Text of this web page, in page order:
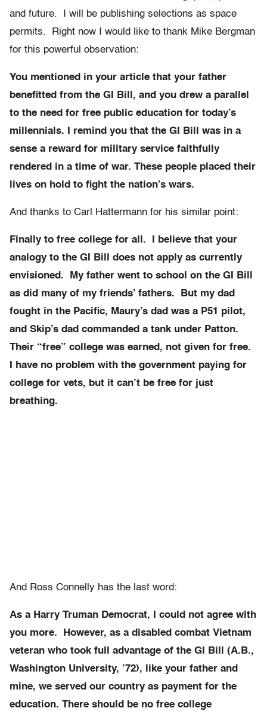
and future. I will be publishing selections as space
permits. Right now I would like to thank Mike Bergman
for this powerful observation:
You mentioned in your article that your father
benefitted from the GI Bill, and you drew a parallel
to the need for free public education for today’s
millennials. I remind you that the GI Bill was in a
sense a reward for military service faithfully
rendered in a time of war. These people placed their
lives on hold to fight the nation’s wars.
And thanks to Carl Hattermann for his similar point:
Finally to free college for all. I believe that your
analogy to the GI Bill does not apply as currently
envisioned. My father went to school on the GI Bill
as did many of my friends’ fathers. But my dad
fought in the Pacific, Maury’s dad was a P51 pilot,
and Skip’s dad commanded a tank under Patton.
Their “free” college was earned, not given for free.
I have no problem with the government paying for
college for vets, but it can’t be free for just
breathing.
And Ross Connelly has the last word:
As a Harry Truman Democrat, I could not agree with
you more. However, as a disabled combat Vietnam
veteran who took full advantage of the GI Bill (A.B.,
Washington University, ’72), like your father and
mine, we served our country as payment for the
education. There should be no free college